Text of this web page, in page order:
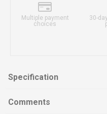
Multiple payment
choices
30-
Specification
Comments